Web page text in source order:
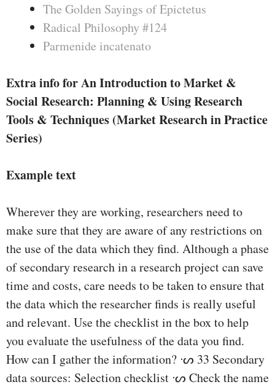
The Golden Sayings of Epictetus
Radical Philosophy #124
Parmenide incatenato
Extra info for An Introduction to Market &
Social Research: Planning & Using Research
Tools & Techniques (Market Research in Practice
Series)
Example text
Wherever they are working, researchers need to
make sure that they are aware of any restrictions on
the use of the data which they find. Although a phase
of secondary research in a research project can save
time and costs, care needs to be taken to ensure that
the data which the researcher finds is really useful
and relevant. Use the checklist in the box to help
you evaluate the usefulness of the data you find.
How can I gather the information? ᔡ 33 Secondary
data sources: Selection checklist ᔡ Check the name